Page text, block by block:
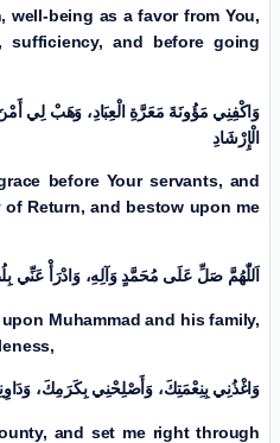
well-being as a favor from You,
and before going
الْإِرْشَادِ
before Your servants, and
Return, and bestow upon me
اَللّٰهُمَّ صَلِّ عَلَی مُحَمَّدٍ وَآلِهِ، وَادْرَأْ عَنِّي
Muhammad and his family,
وَاغْذُنِي بِنِعْمَتِكَ، وَأَصْلِحْنِي بِكَرَمِكَ،
and set me right through